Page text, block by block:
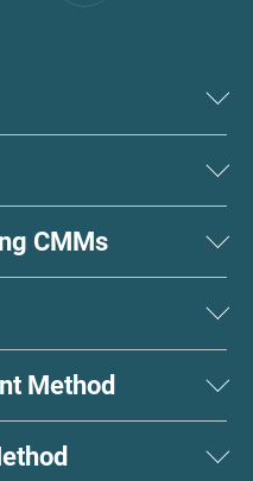
CMMs
Method